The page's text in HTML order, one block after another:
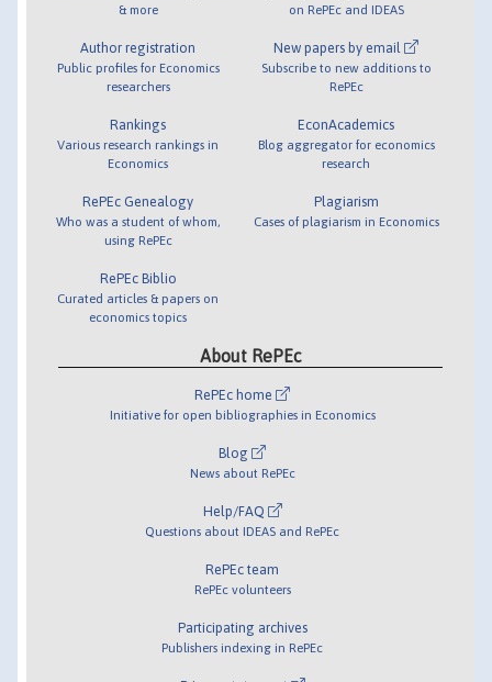
& more
Author registration
Public profiles for Economics
researchers
Rankings
Various research rankings in
Economics
RePEc Genealogy
Who was a student of whom,
using RePEc
RePEc Biblio
Curated articles & papers on
economics topics
on RePEc and IDEAS
New papers by email
Subscribe to new additions to
RePEc
EconAcademics
Blog aggregator for economics
research
Plagiarism
Cases of plagiarism in Economics
About RePEc
RePEc home
Initiative for open bibliographies in Economics
Blog
News about RePEc
Help/FAQ
Questions about IDEAS and RePEc
RePEc team
RePEc volunteers
Participating archives
Publishers indexing in RePEc